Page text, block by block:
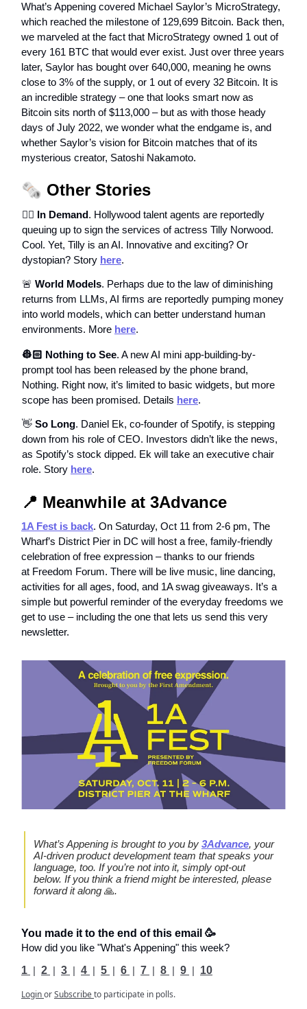
What’s Appening covered Michael Saylor’s MicroStrategy,
which reached the milestone of 129,699 Bitcoin. Back then,
we marveled at the fact that MicroStrategy owned 1 out of
every 161 BTC that would ever exist. Just over three years
later, Saylor has bought over 640,000, meaning he owns
close to 3% of the supply, or 1 out of every 32 Bitcoin. It is
an incredible strategy – one that looks smart now as
Bitcoin sits north of $113,000 – but as with those heady
days of July 2022, we wonder what the endgame is, and
whether Saylor’s vision for Bitcoin matches that of its
mysterious creator, Satoshi Nakamoto.
🗞️ Other Stories
🕴🏻 In Demand. Hollywood talent agents are reportedly
queuing up to sign the services of actress Tilly Norwood.
Cool. Yet, Tilly is an AI. Innovative and exciting? Or
dystopian? Story here.
🚨 World Models. Perhaps due to the law of diminishing
returns from LLMs, AI firms are reportedly pumping money
into world models, which can better understand human
environments. More here.
👷🏻 Nothing to See. A new AI mini app-building-by-
prompt tool has been released by the phone brand,
Nothing. Right now, it’s limited to basic widgets, but more
scope has been promised. Details here.
👋 So Long. Daniel Ek, co-founder of Spotify, is stepping
down from his role of CEO. Investors didn’t like the news,
as Spotify’s stock dipped. Ek will take an executive chair
role. Story here.
📍 Meanwhile at 3Advance
1A Fest is back. On Saturday, Oct 11 from 2-6 pm, The
Wharf’s District Pier in DC will host a free, family-friendly
celebration of free expression – thanks to our friends
at Freedom Forum. There will be live music, line dancing,
activities for all ages, food, and 1A swag giveaways. It’s a
simple but powerful reminder of the everyday freedoms we
get to use – including the one that lets us send this very
newsletter.
What’s Appening is brought to you by 3Advance, your
AI-driven product development team that speaks your
language, too. If you’re not into it, simply opt-out
below. If you think a friend might be interested, please
forward it along 🙏.
You made it to the end of this email 🥳
How did you like "What's Appening" this week?
1 | 2 | 3 | 4 | 5 | 6 | 7 | 8 | 9 | 10
LoginorSubscribeto participate in polls.